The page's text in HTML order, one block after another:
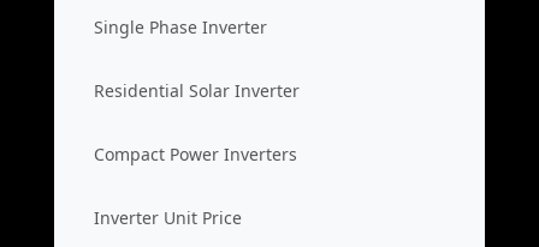
Single Phase Inverter
Residential Solar Inverter
Compact Power Inverters
Inverter Unit Price